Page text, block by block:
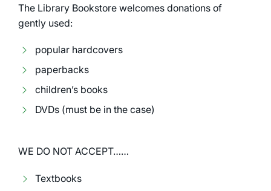
The Library Bookstore welcomes donations of
gently used:
popular hardcovers
paperbacks
children’s books
DVDs (must be in the case)
WE DO NOT ACCEPT……
Textbooks